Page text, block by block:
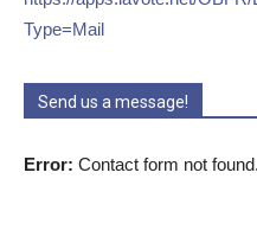
Type=Mail
Send us a message!
Error: Contact form not found.